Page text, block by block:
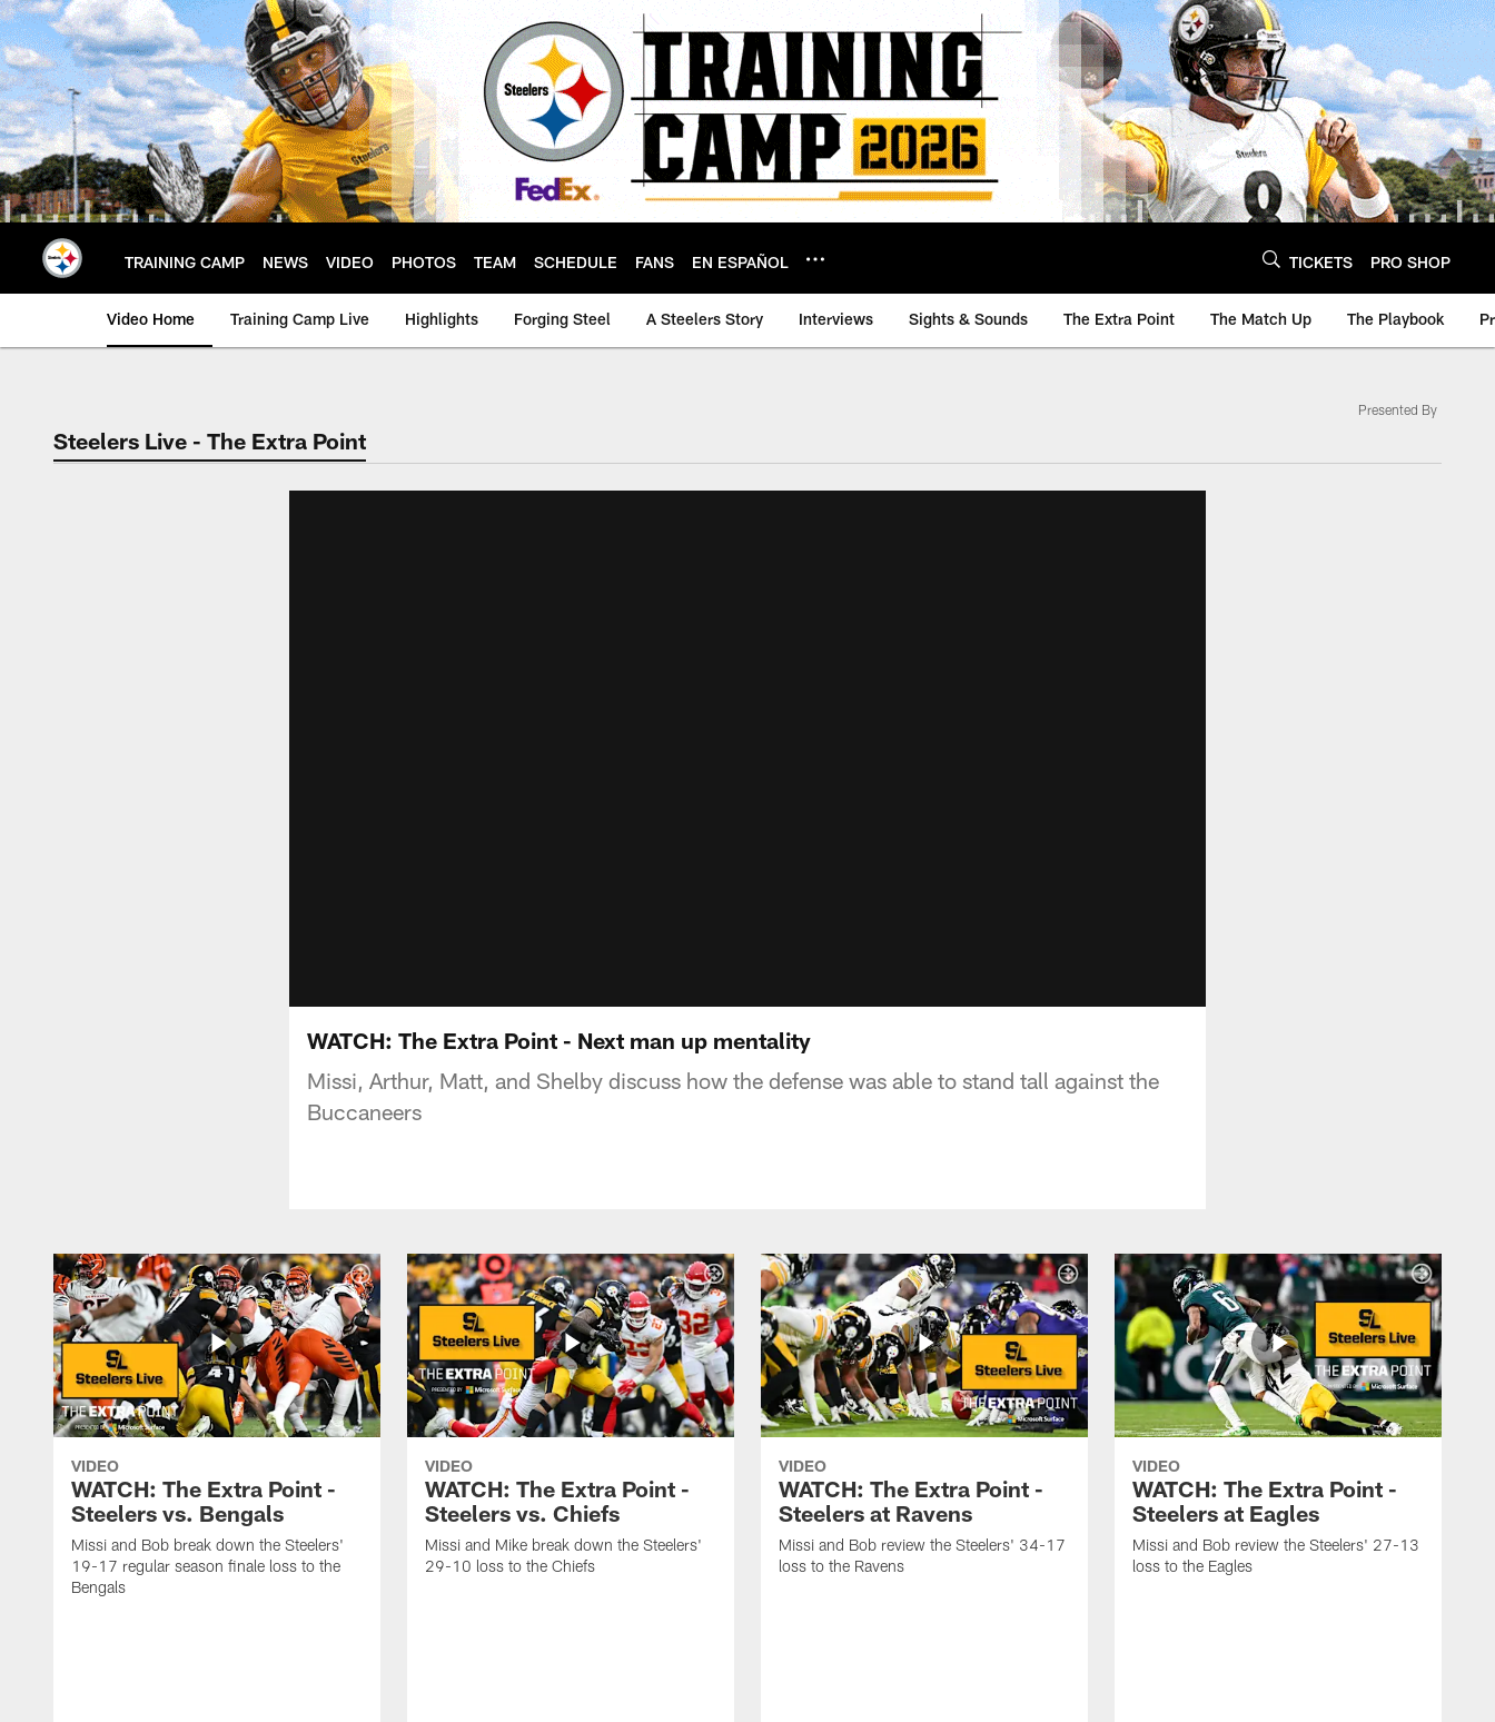
Skip
to
main
content
TRAINING CAMP NEWS VIDEO PHOTOS TEAM SCHEDULE FANS EN ESPAÑOL TICKETS PRO SHOP
Video Home Training Camp Live Highlights Forging Steel A Steelers Story Interviews Sights & Sounds The Extra Point The Match Up The Playbook
Steelers Live - The Extra Point
Presented By
WATCH: The Extra Point - Next man up mentality
Missi, Arthur, Matt, and Shelby discuss how the defense was able to stand tall against the
Buccaneers
VIDEO
WATCH: The Extra Point -
Steelers vs. Bengals
Missi and Bob break down the Steelers'
19-17 regular season finale loss to the
Bengals
VIDEO
WATCH: The Extra Point -
Steelers vs. Chiefs
Missi and Mike break down the Steelers'
29-10 loss to the Chiefs
VIDEO
WATCH: The Extra Point -
Steelers at Ravens
Missi and Bob review the Steelers' 34-17
loss to the Ravens
VIDEO
WATCH: The Extra Point -
Steelers at Eagles
Missi and Bob review the Steelers' 27-13
loss to the Eagles